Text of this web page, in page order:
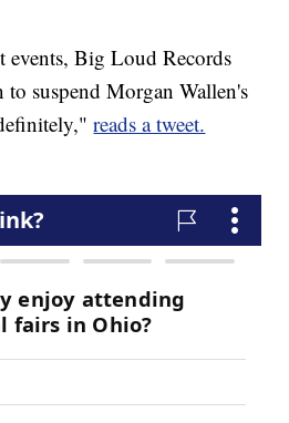
events, Big Loud Records
to suspend Morgan Wallen's
reads a tweet.